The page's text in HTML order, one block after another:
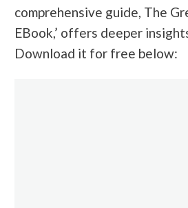
comprehensive guide, The
EBook,’ offers deeper
Download it for free below: